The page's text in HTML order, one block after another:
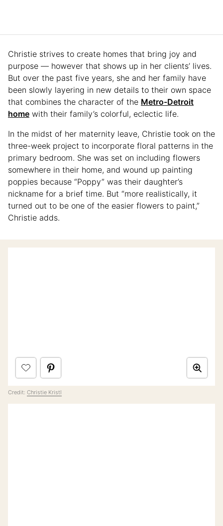
Christie strives to create homes that bring joy and
purpose — however that shows up in her clients’ lives.
But over the past five years, she and her family have
been slowly layering in new details to their own space
that combines the character of the Metro-Detroit
home with their family’s colorful, eclectic life.
In the midst of her maternity leave, Christie took on the
three-week project to incorporate floral patterns in the
primary bedroom. She was set on including flowers
somewhere in their home, and wound up painting
poppies because “Poppy” was their daughter’s
nickname for a brief time. But “more realistically, it
turned out to be one of the easier flowers to paint,”
Christie adds.
Credit: Christie Kristl